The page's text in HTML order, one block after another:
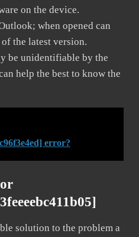
on the device.
when opened can
the latest version.
be unidentifiable by the
help the best to know the
error?
solution to the problem a